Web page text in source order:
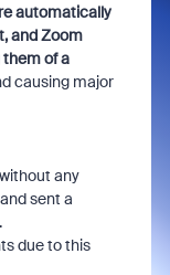
automatically
and Zoom
of a
causing major
any
sent a
due to this